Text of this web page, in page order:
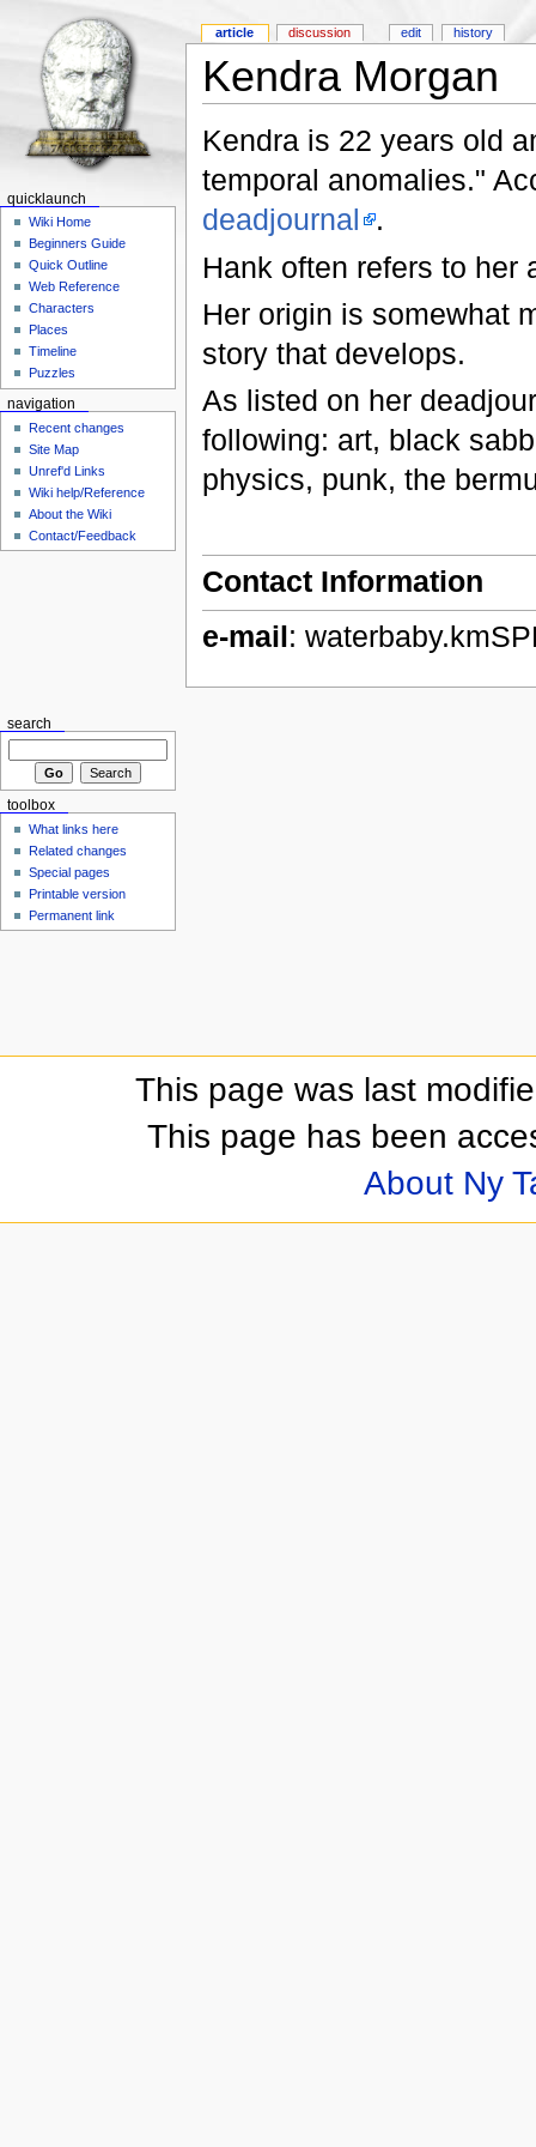
Kendra Morgan
Kendra is 22 years old
temporal anomalies."
deadjournal .
Hank often refers to her
Her origin is somewhat
story that develops.
As listed on her
following: art, black
physics, punk, the
Contact Information
e-mail:
article discussion edit history
quicklaunch
Wiki Home
Beginners Guide
Quick Outline
Web Reference
Characters
Places
Timeline
Puzzles
navigation
Recent changes
Site Map
Unref'd Links
Wiki help/Reference
About the Wiki
Contact/Feedback
search
toolbox
What links here
Related changes
Special pages
Printable version
Permanent link
This page was last
This page has been
About Ny